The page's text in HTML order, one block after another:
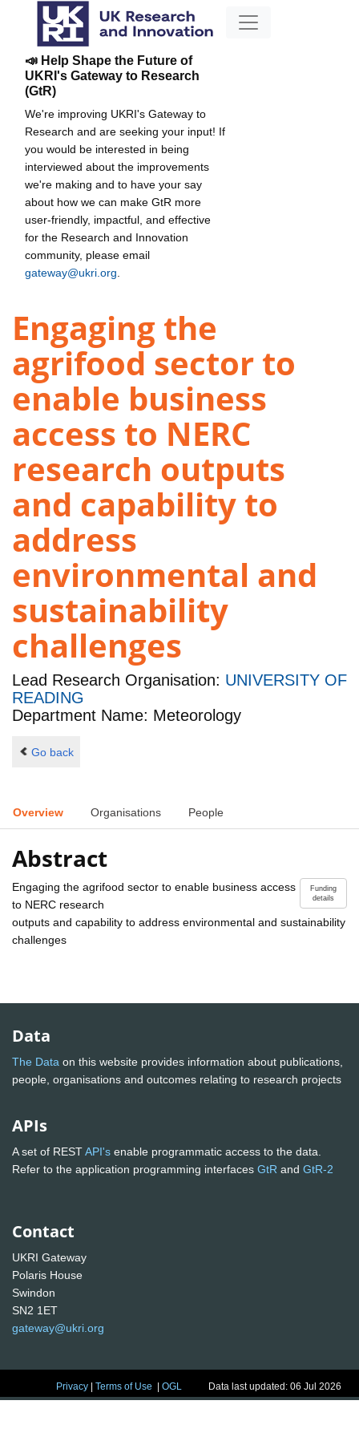
📣 Help Shape the Future of
UKRI's Gateway to Research
(GtR)
We're improving UKRI's Gateway to
Research and are seeking your input! If
you would be interested in being
interviewed about the improvements
we're making and to have your say
about how we can make GtR more
user-friendly, impactful, and effective
for the Research and Innovation
community, please email
gateway@ukri.org
Engaging the
agrifood sector to
enable business
access to NERC
research outputs
and capability to
address
environmental and
sustainability
challenges
Lead Research Organisation: UNIVERSITY OF
READING
Department Name: Meteorology
Go back
Overview Organisations People
Abstract
Funding
details
Engaging the agrifood sector to enable business access
to NERC research
outputs and capability to address environmental and sustainability
challenges
Data
The Data on this website provides information about publications,
people, organisations and outcomes relating to research projects
APIs
A set of RESTAPI's enable programmatic access to the data.
Refer to the application programming interfaces GtR and GtR-2
Contact
UKRI Gateway
Polaris House
Swindon
SN2 1ET
gateway@ukri.org
Privacy |Terms of Use |OGL Data last updated: 06 Jul 2026